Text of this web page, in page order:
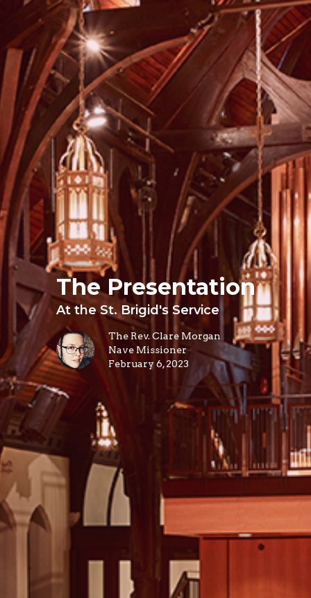
The Presentation
At the St. Brigid's Service
The Rev. Clare Morgan
Nave Missioner
February 6, 2023